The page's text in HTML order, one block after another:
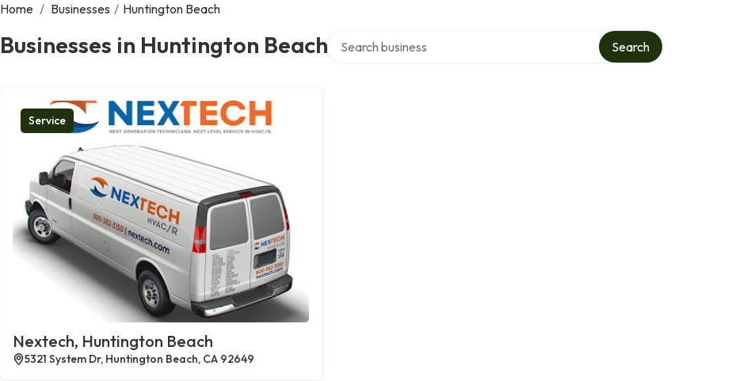
Home / Businesses / Huntington Beach
Businesses in Huntington Beach Search
Service
Nextech, Huntington Beach
5321 System Dr, Huntington Beach, CA 92649